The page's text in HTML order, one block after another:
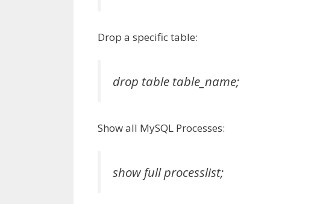
Drop a specific table:
drop table table_name;
Show all MySQL Processes:
show full processlist;